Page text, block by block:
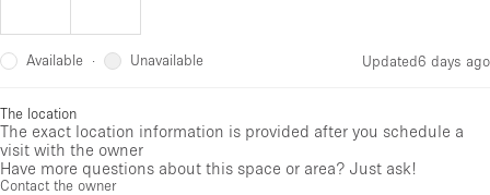
Available · Unavailable Updated6 days ago
The location
The exact location information is provided after you schedule a
visit with the owner
Have more questions about this space or area? Just ask!
Contact the owner